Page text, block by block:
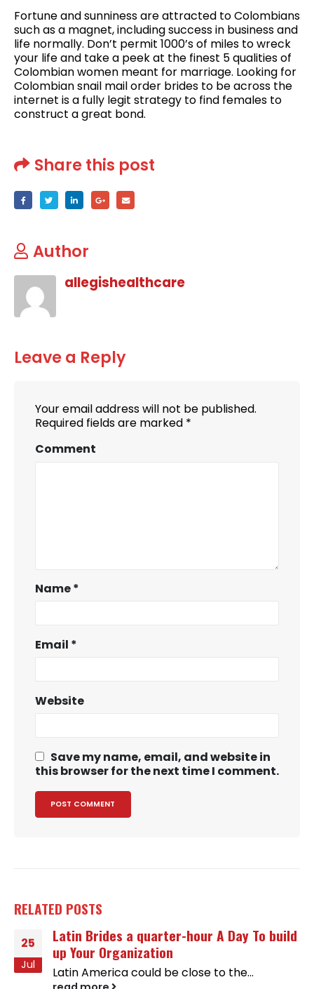
Fortune and sunniness are attracted to Colombians
such as a magnet, including success in business and
life normally. Don’t permit 1000’s of miles to wreck
your life and take a peek at the finest 5 qualities of
Colombian women meant for marriage. Looking for
Colombian snail mail order brides to be across the
internet is a fully legit strategy to find females to
construct a great bond.
Share this post
Author
allegishealthcare
Leave a Reply
Your email address will not be published.
Required fields are marked *
Comment
Name*
Email *
Website
Save my name, email, and website in
this browser for the next time I comment.
RELATED POSTS
25
Jul
Latin Brides a quarter-hour A Day To build
up Your Organization
Latin America could be close to the...